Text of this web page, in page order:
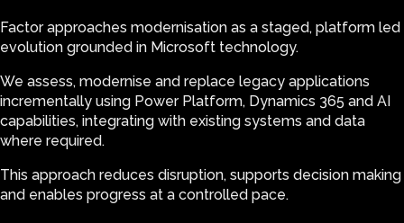
Factor approaches modernisation as a staged, platform led
evolution grounded in Microsoft technology.
We assess, modernise and replace legacy applications
incrementally using Power Platform, Dynamics 365 and AI
capabilities, integrating with existing systems and data
where required.
This approach reduces disruption, supports decision making
and enables progress at a controlled pace.